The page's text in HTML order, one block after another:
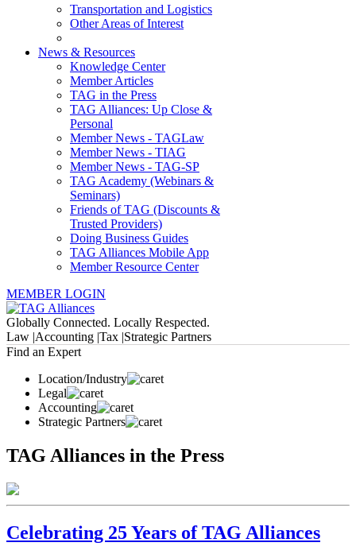
Transportation and Logistics
Other Areas of Interest
News & Resources
Knowledge Center
Member Articles
TAG in the Press
TAG Alliances: Up Close &
Personal
Member News - TAGLaw
Member News - TIAG
Member News - TAG-SP
TAG Academy (Webinars &
Seminars)
Friends of TAG (Discounts &
Trusted Providers)
Doing Business Guides
TAG Alliances Mobile App
Member Resource Center
MEMBER LOGIN
Globally Connected. Locally Respected.
Law |Accounting |Tax |Strategic Partners
Find an Expert
Location/Industry
Legal
Accounting
Strategic Partners
TAG Alliances in the Press
Celebrating 25 Years of TAG Alliances